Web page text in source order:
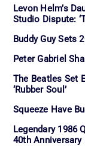
Levon Helm’s
Studio Dispute:
Buddy Guy Sets
Peter Gabriel
The Beatles Set
‘Rubber Soul’
Squeeze Have
Legendary 1986
40th Anniversary